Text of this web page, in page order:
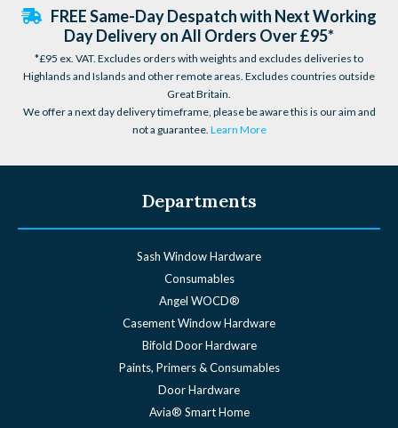
FREE Same-Day Despatch with Next Working
Day Delivery on All Orders Over £95*
*£95 ex. VAT. Excludes orders with weights and excludes deliveries to
Highlands and Islands and other remote areas. Excludes countries outside
Great Britain.
We offer a next day delivery timeframe, please be aware this is our aim and
not a guarantee. Learn More
Departments
Sash Window Hardware
Consumables
Angel WOCD®
Casement Window Hardware
Bifold Door Hardware
Paints, Primers & Consumables
Door Hardware
Avia® Smart Home